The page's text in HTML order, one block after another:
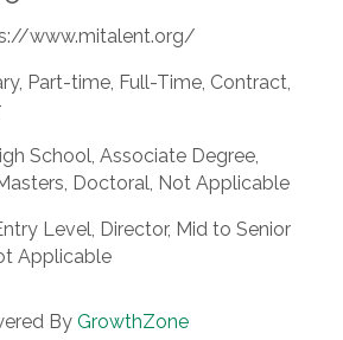
www.mitalent.org/
Part-time, Full-Time, Contract,
School, Associate Degree,
Doctoral, Not Applicable
Level, Director, Mid to Senior
Applicable
By GrowthZone